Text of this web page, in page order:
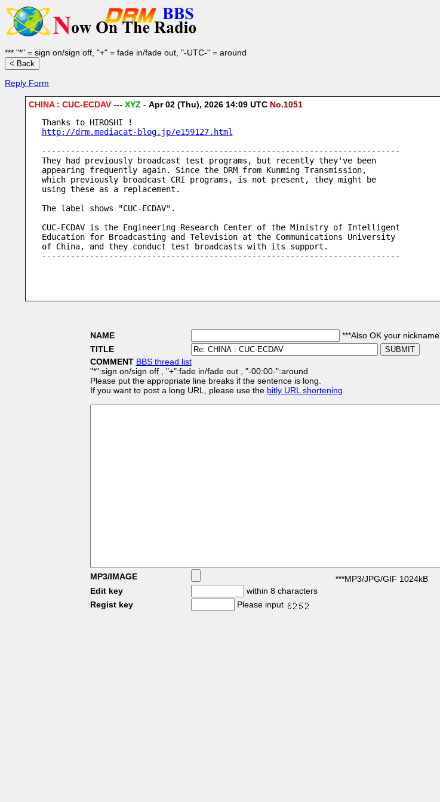
*** "*" = sign on/sign off, "+" = fade in/fade out, "-UTC-" = around
Reply Form
CHINA : CUC-ECDAV--- XYZ - Apr 02 (Thu), 2026 14:09 UTC No.1051
Thanks to HIROSHI !
http://drm.mediacat-blog.jp/e159127.html
---------------------------------------------------------------------------
They had previously broadcast test programs, but recently they've been
appearing frequently again. Since the DRM from Kunming Transmission,
which previously broadcast CRI programs, is not present, they might be
using these as a replacement.
The label shows "CUC-ECDAV".
CUC-ECDAV is the Engineering Research Center of the Ministry of Intelligent
Education for Broadcasting and Television at the Communications University
of China, and they conduct test broadcasts with its support.
---------------------------------------------------------------------------
NAME
***Also OK your nickname
TITLE
COMMENT BBS thread list
"*":sign on/sign off , "+":fade in/fade out , "-00:00-":around
Please put the appropriate line breaks if the sentence is long.
If you want to post a long URL, please use the bitly URL shortening
MP3/IMAGE
***MP3/JPG/GIF 1024kB
Edit key
within 8 characters
Regist key
Please input